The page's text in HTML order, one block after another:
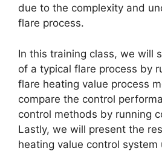
due to the complexity and
flare process.
In this training class, we will
of a typical flare process by
flare heating value process
compare the control
control methods by running
Lastly, we will present the
heating value control system